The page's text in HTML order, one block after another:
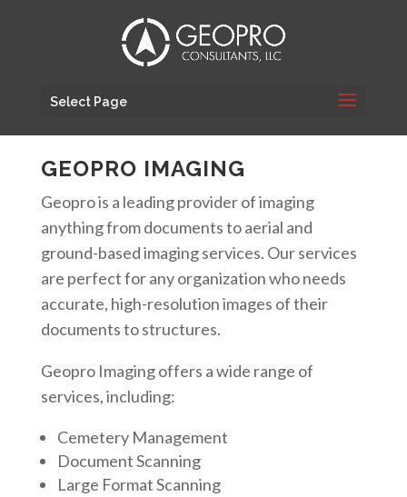
Select Page
GEOPRO IMAGING
Geopro is a leading provider of imaging
anything from documents to aerial and
ground-based imaging services. Our services
are perfect for any organization who needs
accurate, high-resolution images of their
documents to structures.
Geopro Imaging offers a wide range of
services, including:
Cemetery Management
Document Scanning
Large Format Scanning